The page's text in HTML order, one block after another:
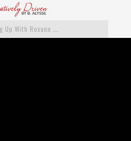
Catching Up With Roxann Dawson On Her Feature-Film Directing Debut, ‘Breakthrough’